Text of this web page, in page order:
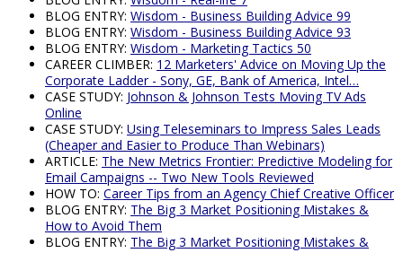
BLOG ENTRY: Wisdom - Business Building Advice 99
BLOG ENTRY: Wisdom - Business Building Advice 93
BLOG ENTRY: Wisdom - Marketing Tactics 50
CAREER CLIMBER: 12 Marketers' Advice on Moving Up the
Corporate Ladder - Sony, GE, Bank of America, Intel…
CASE STUDY: Johnson & Johnson Tests Moving TV Ads
Online
CASE STUDY: Using Teleseminars to Impress Sales Leads
(Cheaper and Easier to Produce Than Webinars)
ARTICLE: The New Metrics Frontier: Predictive Modeling for
Email Campaigns -- Two New Tools Reviewed
HOW TO: Career Tips from an Agency Chief Creative Officer
BLOG ENTRY: The Big 3 Market Positioning Mistakes &
How to Avoid Them
BLOG ENTRY: The Big 3 Market Positioning Mistakes &